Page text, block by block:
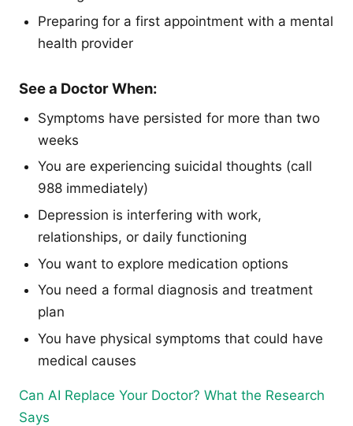
Preparing for a first appointment with a mental
health provider
See a Doctor When:
Symptoms have persisted for more than two
weeks
You are experiencing suicidal thoughts (call
988 immediately)
Depression is interfering with work,
relationships, or daily functioning
You want to explore medication options
You need a formal diagnosis and treatment
plan
You have physical symptoms that could have
medical causes
Can AI Replace Your Doctor? What the Research
Says